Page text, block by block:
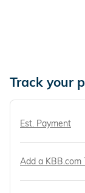
Track your
Est. Payment
Add a KBB.com